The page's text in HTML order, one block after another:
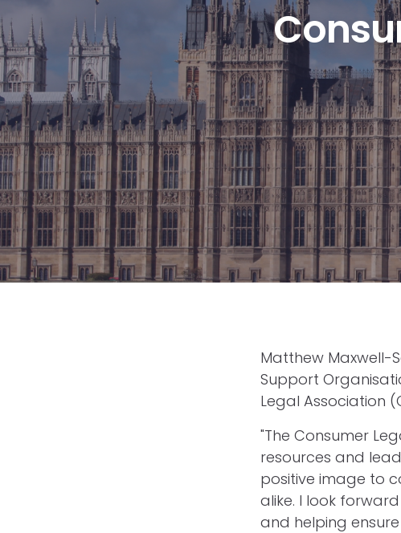
Matthew Maxwell-
Support
Legal Association
"The Consumer
resources and
positive image to
alike. I look
and helping